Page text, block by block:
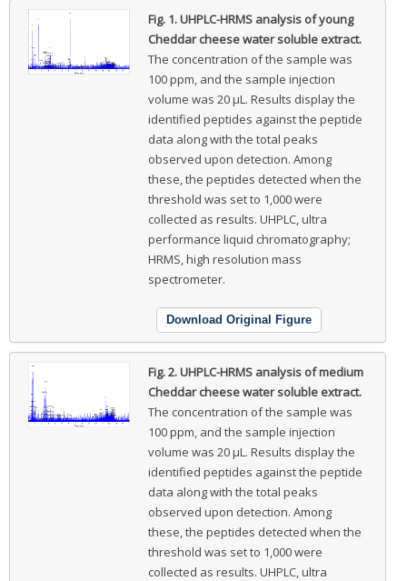
Fig. 1.UHPLC-HRMS analysis of young
Cheddar cheese water soluble extract.
The concentration of the sample was
100 ppm, and the sample injection
volume was 20 μL. Results display the
identified peptides against the peptide
data along with the total peaks
observed upon detection. Among
these, the peptides detected when the
threshold was set to 1,000 were
collected as results. UHPLC, ultra
performance liquid chromatography;
HRMS, high resolution mass
spectrometer.
Download Original Figure
Fig. 2.UHPLC-HRMS analysis of medium
Cheddar cheese water soluble extract.
The concentration of the sample was
100 ppm, and the sample injection
volume was 20 μL. Results display the
identified peptides against the peptide
data along with the total peaks
observed upon detection. Among
these, the peptides detected when the
threshold was set to 1,000 were
collected as results. UHPLC, ultra